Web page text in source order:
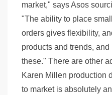
market," says Asos
"The ability to place
orders gives flexibility,
products and trends,
these." There are other
Karen Millen production
to market is absolutely